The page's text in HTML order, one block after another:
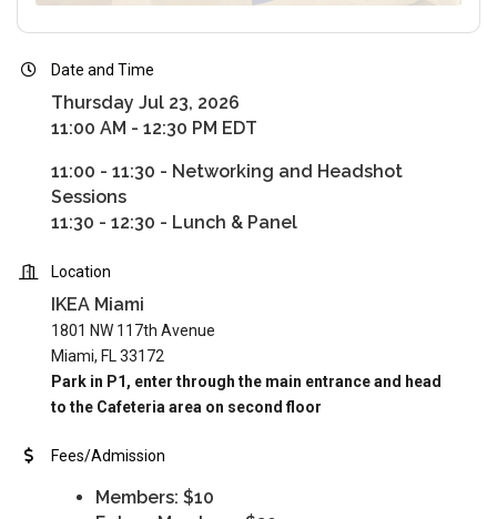
Date and Time
Thursday Jul 23, 2026
11:00 AM - 12:30 PM EDT
11:00 - 11:30 - Networking and Headshot
Sessions
11:30 - 12:30 - Lunch & Panel
Location
IKEA Miami
1801 NW 117th Avenue
Miami, FL 33172
Park in P1, enter through the main entrance and head
to the Cafeteria area on second floor
Fees/Admission
Members: $10